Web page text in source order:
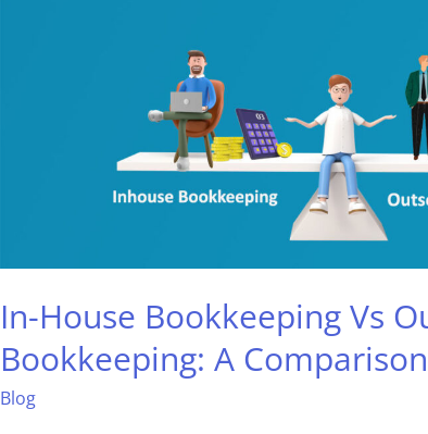
In-House Bookkeeping Vs
Bookkeeping: A
Blog